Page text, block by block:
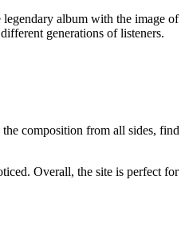
album with the image
generations of listeners.
composition from all sides,
Overall, the site is perfect